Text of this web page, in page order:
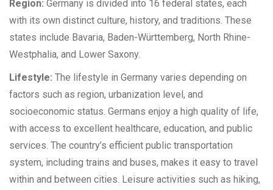
Region: Germany is divided into 16 federal states, each
with its own distinct culture, history, and traditions. These
states include Bavaria, Baden-Württemberg, North Rhine-
Westphalia, and Lower Saxony.
Lifestyle: The lifestyle in Germany varies depending on
factors such as region, urbanization level, and
socioeconomic status. Germans enjoy a high quality of life,
with access to excellent healthcare, education, and public
services. The country’s efficient public transportation
system, including trains and buses, makes it easy to travel
within and between cities. Leisure activities such as hiking,